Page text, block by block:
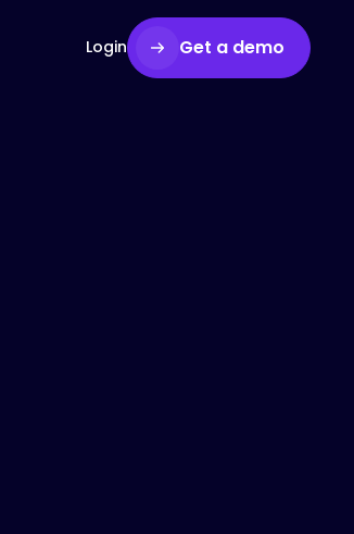
Login Get a demo